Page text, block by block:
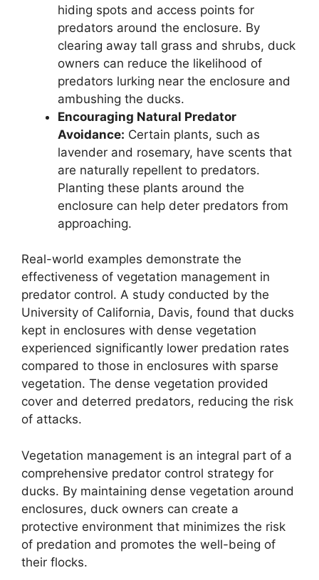
hiding spots and access points for
predators around the enclosure. By
clearing away tall grass and shrubs, duck
owners can reduce the likelihood of
predators lurking near the enclosure and
ambushing the ducks.
Encouraging Natural Predator
Avoidance: Certain plants, such as
lavender and rosemary, have scents that
are naturally repellent to predators.
Planting these plants around the
enclosure can help deter predators from
approaching.
Real-world examples demonstrate the
effectiveness of vegetation management in
predator control. A study conducted by the
University of California, Davis, found that ducks
kept in enclosures with dense vegetation
experienced significantly lower predation rates
compared to those in enclosures with sparse
vegetation. The dense vegetation provided
cover and deterred predators, reducing the risk
of attacks.
Vegetation management is an integral part of a
comprehensive predator control strategy for
ducks. By maintaining dense vegetation around
enclosures, duck owners can create a
protective environment that minimizes the risk
of predation and promotes the well-being of
their flocks.